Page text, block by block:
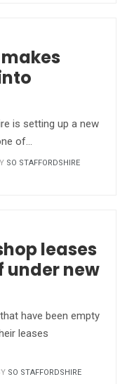
is setting up a new
of…
SO STAFFORDSHIRE
leases
under new
have been empty
leases
SO STAFFORDSHIRE